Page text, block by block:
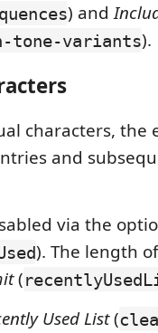
) and
tone-variants).
characters, the
and
via the
). The length
(
Used List(